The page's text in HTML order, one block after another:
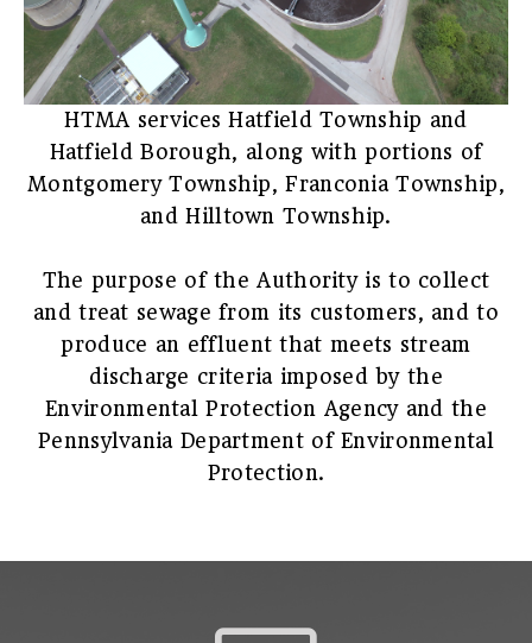
HTMA services Hatfield Township and
Hatfield Borough, along with portions of
Montgomery Township, Franconia Township,
and Hilltown Township.
The purpose of the Authority is to collect
and treat sewage from its customers, and to
produce an effluent that meets stream
discharge criteria imposed by the
Environmental Protection Agency and the
Pennsylvania Department of Environmental
Protection.